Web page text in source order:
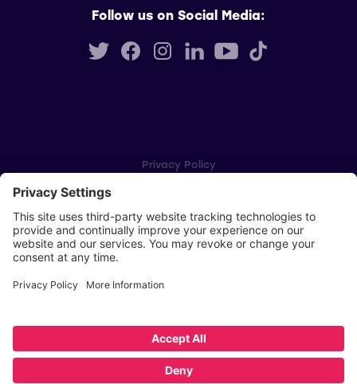
Follow us on Social Media:
Privacy Policy
Player Privacy Policy
SWPL Rules
Copyright © Scottish Women's Premier League 2026
Website by